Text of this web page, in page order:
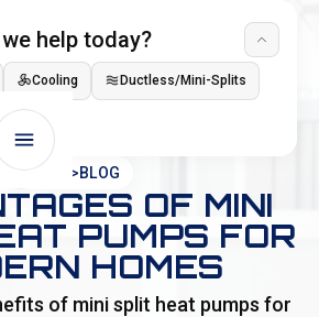
help today?
Cooling Ductless/Mini-Splits
HOME >BLOG
OF MINI
PUMPS FOR
HOMES
of mini split heat pumps for